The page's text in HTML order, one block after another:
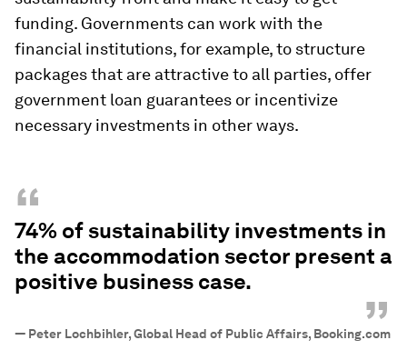
funding. Governments can work with the
financial institutions, for example, to structure
packages that are attractive to all parties, offer
government loan guarantees or incentivize
necessary investments in other ways.
“
74% of sustainability investments in
the accommodation sector present a
positive business case.
”
— Peter Lochbihler, Global Head of Public Affairs, Booking.com